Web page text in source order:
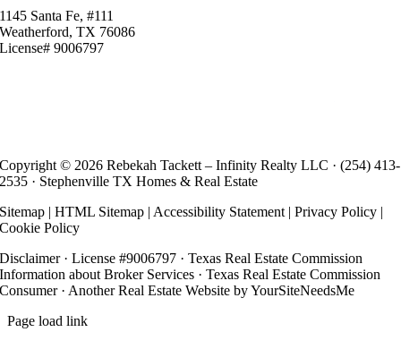
1145 Santa Fe, #111
Weatherford, TX 76086
License# 9006797
Copyright © 2026 Rebekah Tackett – Infinity Realty LLC ·(254) 413-
2535 · Stephenville TX Homes & Real Estate
Sitemap |HTML Sitemap | Accessibility Statement |Privacy Policy |
Cookie Policy
Disclaimer· License #9006797 ·Texas Real Estate Commission
Information about Broker Services ·Texas Real Estate Commission
Consumer· AnotherReal Estate Website by YourSiteNeedsMe
Page load link